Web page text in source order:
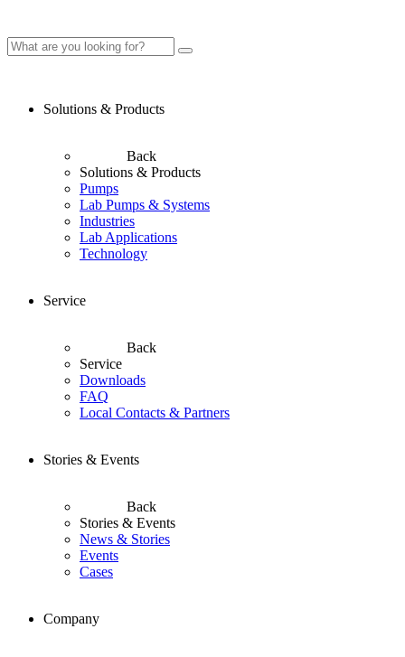
Solutions & Products
Back
Solutions & Products
Pumps
Lab Pumps & Systems
Industries
Lab Applications
Technology
Service
Back
Service
Downloads
FAQ
Local Contacts & Partners
Stories & Events
Back
Stories & Events
News & Stories
Events
Cases
Company